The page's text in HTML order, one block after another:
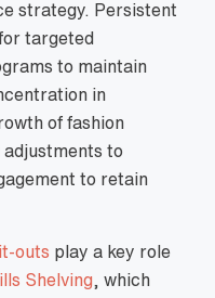
strategy. Persistent
targeted
to maintain
in
of fashion
to
to retain
play a key role
Shelving , which